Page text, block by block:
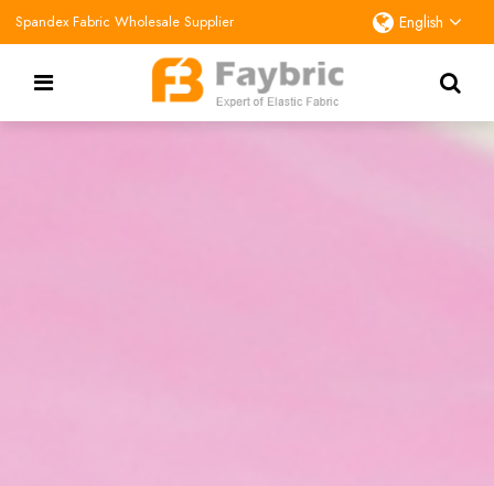
Spandex Fabric Wholesale Supplier English